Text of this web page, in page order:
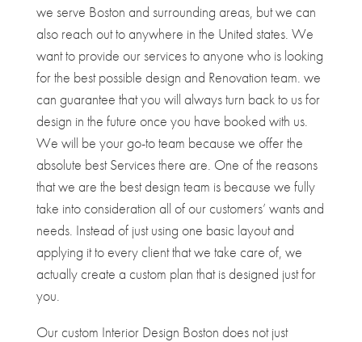
we serve Boston and surrounding areas, but we can
also reach out to anywhere in the United states. We
want to provide our services to anyone who is looking
for the best possible design and Renovation team. we
can guarantee that you will always turn back to us for
design in the future once you have booked with us.
We will be your go-to team because we offer the
absolute best Services there are. One of the reasons
that we are the best design team is because we fully
take into consideration all of our customers’ wants and
needs. Instead of just using one basic layout and
applying it to every client that we take care of, we
actually create a custom plan that is designed just for
you.
Our custom Interior Design Boston does not just